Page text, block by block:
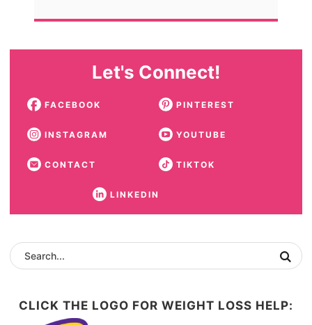
Let's Connect!
FACEBOOK PINTEREST
INSTAGRAM YOUTUBE
CONTACT TIKTOK
LINKEDIN
CLICK THE LOGO FOR WEIGHT LOSS HELP: